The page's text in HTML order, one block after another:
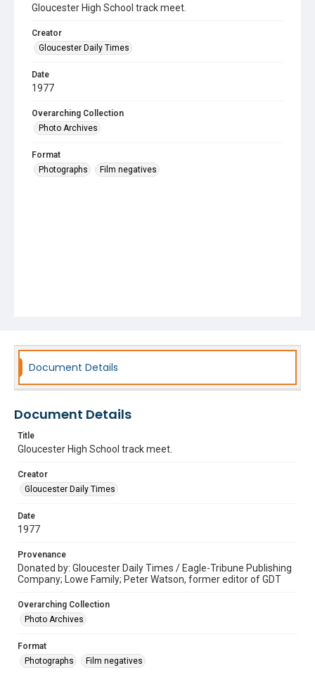
Gloucester High School track meet.
Creator
Gloucester Daily Times
Date
1977
Overarching Collection
Photo Archives
Format
Photographs
Film negatives
Document Details
Document Details
Title
Gloucester High School track meet.
Creator
Gloucester Daily Times
Date
1977
Provenance
Donated by: Gloucester Daily Times / Eagle-Tribune Publishing
Company; Lowe Family; Peter Watson, former editor of GDT
Overarching Collection
Photo Archives
Format
Photographs
Film negatives